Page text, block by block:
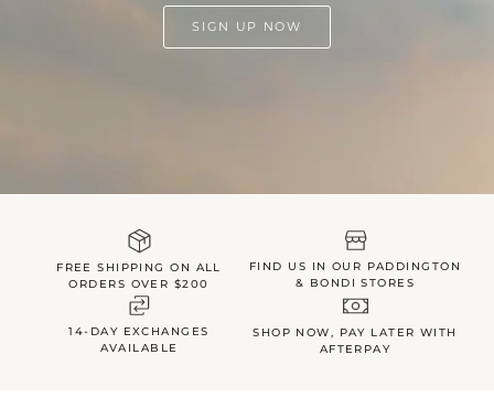
SIGN UP NOW
FREE SHIPPING ON ALL
ORDERS OVER $200
FIND US IN OUR PADDINGTON
& BONDI STORES
14-DAY EXCHANGES
AVAILABLE
SHOP NOW, PAY LATER WITH
AFTERPAY